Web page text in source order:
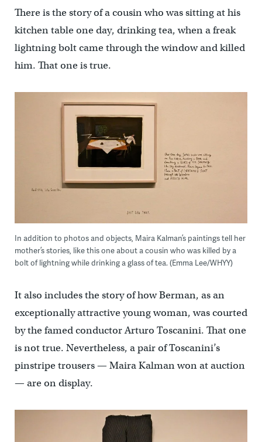
There is the story of a cousin who was sitting at his
kitchen table one day, drinking tea, when a freak
lightning bolt came through the window and killed
him. That one is true.
In addition to photos and objects, Maira Kalman’s paintings tell her
mother’s stories, like this one about a cousin who was killed by a
bolt of lightning while drinking a glass of tea. (Emma Lee/WHYY)
It also includes the story of how Berman, as an
exceptionally attractive young woman, was courted
by the famed conductor Arturo Toscanini. That one
is not true. Nevertheless, a pair of Toscanini’s
pinstripe trousers — Maira Kalman won at auction
— are on display.